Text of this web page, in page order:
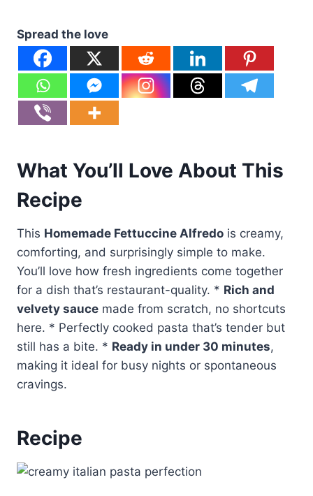
Spread the love
What You’ll Love About This
Recipe
This Homemade Fettuccine Alfredo is creamy,
comforting, and surprisingly simple to make.
You’ll love how fresh ingredients come together
for a dish that’s restaurant-quality. * Rich and
velvety sauce made from scratch, no shortcuts
here. * Perfectly cooked pasta that’s tender but
still has a bite. * Ready in under 30 minutes,
making it ideal for busy nights or spontaneous
cravings.
Recipe